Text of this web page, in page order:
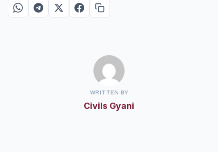
WRITTEN BY
Civils Gyani